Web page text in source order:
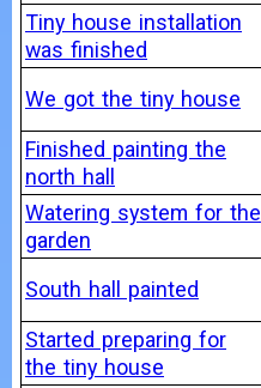
Tiny house installation
was finished
We got the tiny house
Finished painting the
north hall
Watering system for the
garden
South hall painted
Started preparing for
the tiny house